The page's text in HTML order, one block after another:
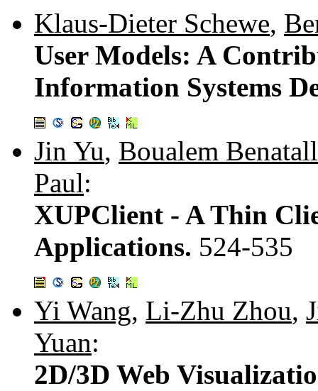
Klaus-Dieter Schewe,
User Models: A
Information Systems
Jin Yu, Boualem
Paul:
XUPClient - A Thin
Applications. 524-535
Yi Wang, Li-Zhu Zhou,
Yuan:
2D/3D Web